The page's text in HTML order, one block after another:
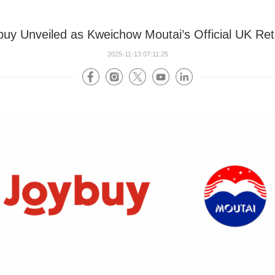
Unveiled as Kweichow Moutai’s Official UK
2025-11-13 07:11:25